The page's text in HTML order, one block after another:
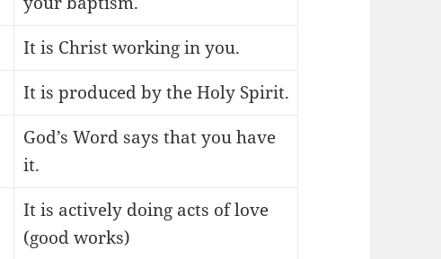
It is Christ working in you.
It is produced by the Holy Spirit.
God’s Word says that you have
it.
It is actively doing acts of love
(good works)